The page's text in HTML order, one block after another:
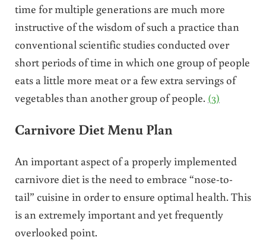
time for multiple generations are much more
instructive of the wisdom of such a practice than
conventional scientific studies conducted over
short periods of time in which one group of people
eats a little more meat or a few extra servings of
vegetables than another group of people. (3)
Carnivore Diet Menu Plan
An important aspect of a properly implemented
carnivore diet is the need to embrace “nose-to-
tail” cuisine in order to ensure optimal health. This
is an extremely important and yet frequently
overlooked point.